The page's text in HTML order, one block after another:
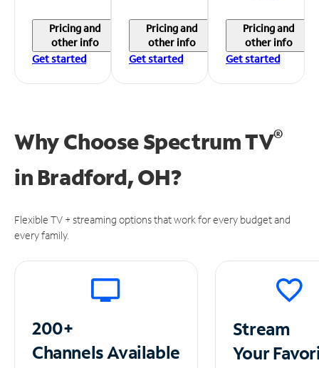
Pricing and
other info
Get started
Pricing and
other info
Get started
Pricing and
other info
Get started
Why Choose Spectrum TV®
in Bradford, OH?
Flexible TV + streaming options that work for every budget and
every family.
200+
ChannelsAvailable
Stream
Your